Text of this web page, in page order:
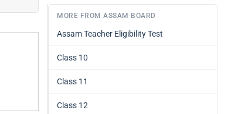
MORE FROM ASSAM BOARD
Assam Teacher Eligibility Test
Class 10
Class 11
Class 12